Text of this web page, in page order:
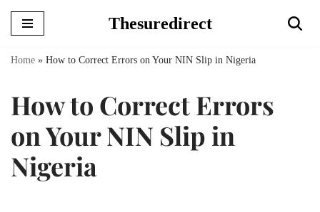
Skip
Thesuredirect
Home » How to Correct Errors on Your NIN Slip in Nigeria
How to Correct Errors
on Your NIN Slip in
Nigeria